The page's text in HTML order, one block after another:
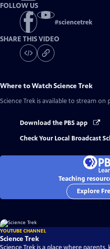
FOLLOW US
#sciencetrek
SHARE THIS VIDEO
Where to WatchScience Trek
Science Trek is available to stream on
Download the PBS app
Check Your Local Broadcast
Teaching
Explore
YOUTUBE CHANNEL
Science Trek